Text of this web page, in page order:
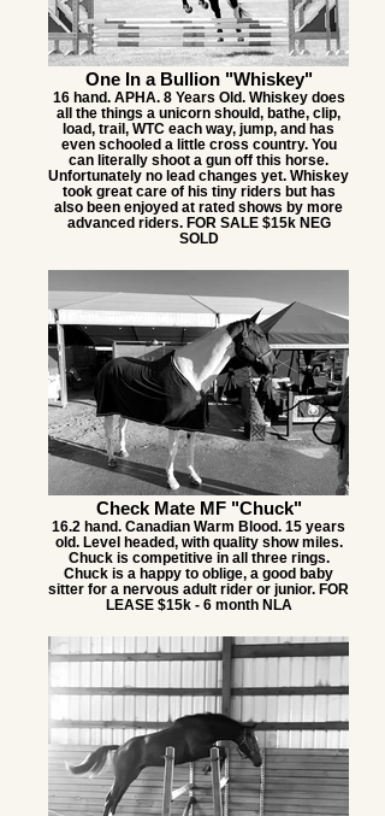
One In a Bullion "Whiskey"
16 hand. APHA. 8 Years Old. Whiskey does
all the things a unicorn should, bathe, clip,
load, trail, WTC each way, jump, and has
even schooled a little cross country. You
can literally shoot a gun off this horse.
Unfortunately no lead changes yet. Whiskey
took great care of his tiny riders but has
also been enjoyed at rated shows by more
advanced riders. FOR SALE $15k NEG
SOLD
Check Mate MF "Chuck"
16.2 hand. Canadian Warm Blood. 15 years
old. Level headed, with quality show miles.
Chuck is competitive in all three rings.
Chuck is a happy to oblige, a good baby
sitter for a nervous adult rider or junior. FOR
LEASE $15k - 6 month NLA